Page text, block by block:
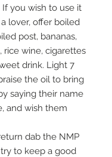
you wish to use it
lover, offer boiled
post, bananas,
rice wine, cigarettes
drink. Light 7
the oil to bring
saying their name
and wish them
dab the NMP
to keep a good